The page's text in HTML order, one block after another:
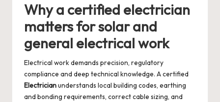
Why a certified electrician
matters for solar and
general electrical work
Electrical work demands precision, regulatory
compliance and deep technical knowledge. A certified
Electricianunderstands local building codes, earthing
and bonding requirements, correct cable sizing, and